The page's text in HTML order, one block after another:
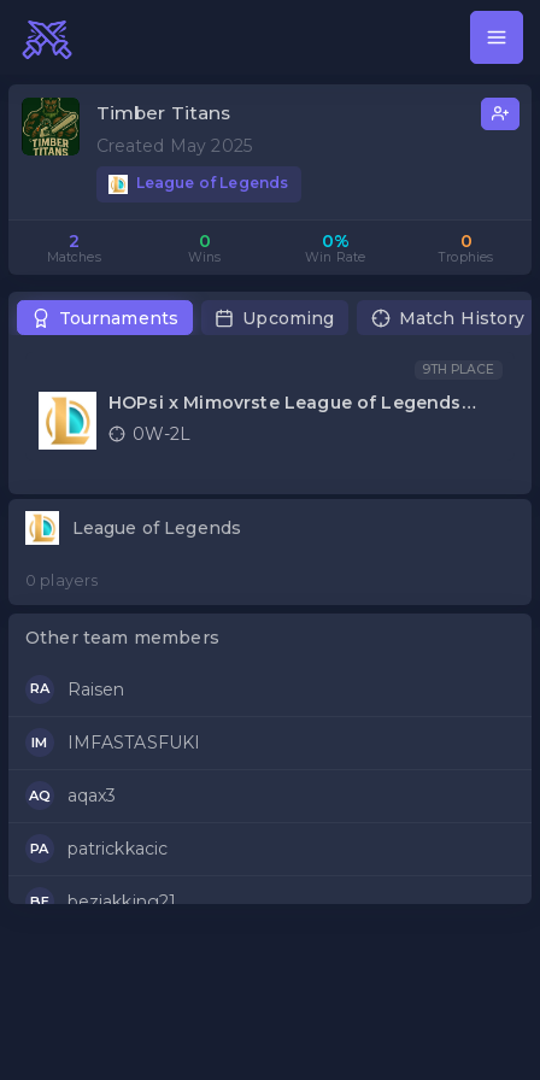
Timber Titans
Created May 2025
League of Legends
2
Matches
0
Wins
0%
Win Rate
0
Trophies
Tournaments Upcoming Match History
9TH PLACE
HOPsi x Mimovrste League of Legends
kvalifikacije
0W-2L
League of Legends
0 players
Other team members
RA Raisen
IM IMFASTASFUKI
AQ aqax3
PA patrickkacic
BE bezjakking21